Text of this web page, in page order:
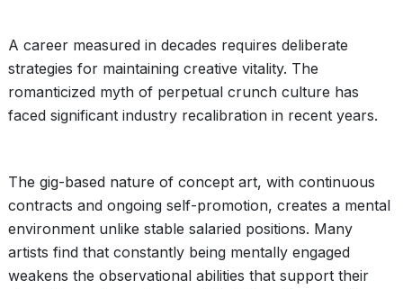
A career measured in decades requires deliberate
strategies for maintaining creative vitality. The
romanticized myth of perpetual crunch culture has
faced significant industry recalibration in recent years.
The gig-based nature of concept art, with continuous
contracts and ongoing self-promotion, creates a mental
environment unlike stable salaried positions. Many
artists find that constantly being mentally engaged
weakens the observational abilities that support their